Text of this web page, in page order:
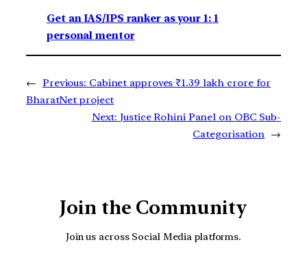
Get an IAS/IPS ranker as your 1: 1
personal mentor
← Previous: Cabinet approves ₹1.39 lakh crore for
BharatNet project
Next: Justice Rohini Panel on OBC Sub-
Categorisation →
Join the Community
Join us across Social Media platforms.